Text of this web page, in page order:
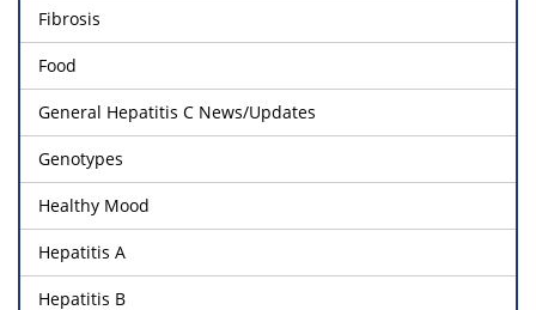
Fibrosis
Food
General Hepatitis C News/Updates
Genotypes
Healthy Mood
Hepatitis A
Hepatitis B